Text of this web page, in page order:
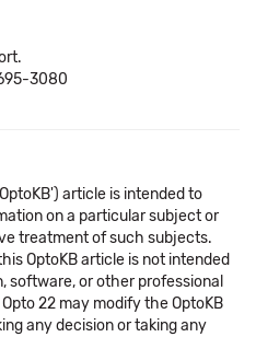
3080
article is intended to
on a particular subject or
treatment of such subjects.
OptoKB article is not intended
software, or other professional
22 may modify the OptoKB
any decision or taking any